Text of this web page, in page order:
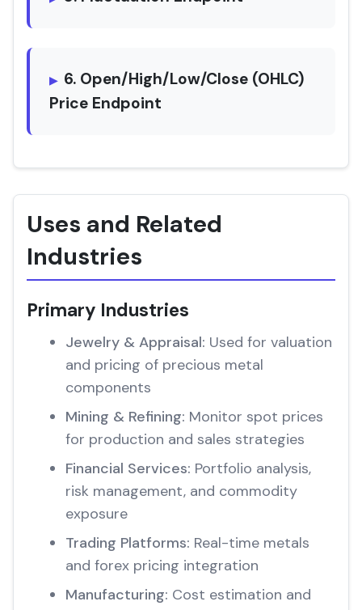
6. Open/High/Low/Close (OHLC)
Price Endpoint
Uses and Related
Industries
Primary Industries
Jewelry & Appraisal: Used for valuation
and pricing of precious metal
components
Mining & Refining: Monitor spot prices
for production and sales strategies
Financial Services: Portfolio analysis,
risk management, and commodity
exposure
Trading Platforms: Real-time metals
and forex pricing integration
Manufacturing: Cost estimation and